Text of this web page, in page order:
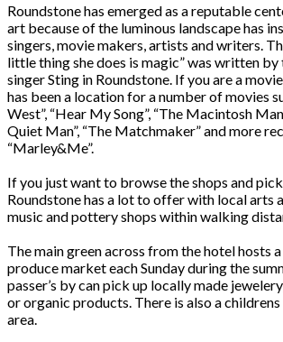
Roundstone has emerged as a reputable
art because of the luminous landscape has
singers, movie makers, artists and writers.
little thing she does is magic” was written
singer Sting in Roundstone. If you are a
has been a location for a number of movies
West”, “Hear My Song”, “The Macintosh
Quiet Man”, “The Matchmaker” and more
“Marley&Me”.
If you just want to browse the shops and pick
Roundstone has a lot to offer with local arts
music and pottery shops within walking
The main green across from the hotel hosts
produce market each Sunday during the
passer’s by can pick up locally made
or organic products. There is also a
area.